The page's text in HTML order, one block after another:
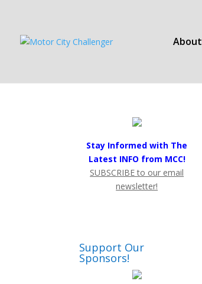
About
Stay Informed with The
Latest INFO from MCC!
SUBSCRIBE to our email
newsletter!
Support Our
Sponsors!